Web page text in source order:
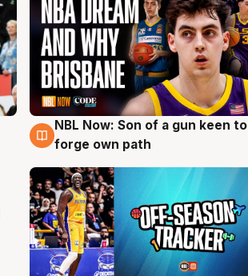
5 Aug
NBL Now: Son of a gun keen to
forge own path